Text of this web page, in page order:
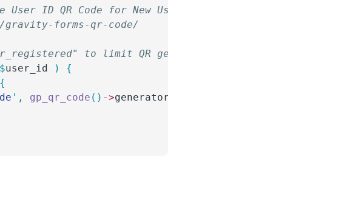
ID QR Code for New Users
forms-qr-code/
to limit QR generation only to users
user_id )
{
' , gp_qr_code () ->generator